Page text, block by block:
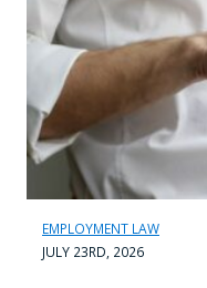
EMPLOYMENT LAW
JULY 23RD, 2026